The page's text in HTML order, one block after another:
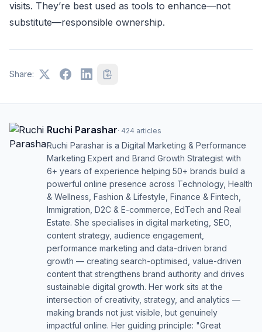
visits. They’re best used as tools to enhance—not
substitute—responsible ownership.
Share:
Ruchi Parashar· 424 articles
Ruchi Parashar is a Digital Marketing & Performance
Marketing Expert and Brand Growth Strategist with
6+ years of experience helping 50+ brands build a
powerful online presence across Technology, Health
& Wellness, Fashion & Lifestyle, Finance & Fintech,
Immigration, D2C & E-commerce, EdTech and Real
Estate. She specialises in digital marketing, SEO,
content strategy, audience engagement,
performance marketing and data-driven brand
growth — creating search-optimised, value-driven
content that strengthens brand authority and drives
sustainable digital growth. Her work sits at the
intersection of creativity, strategy, and analytics —
making brands not just visible, but genuinely
impactful online. Her guiding principle: "Great